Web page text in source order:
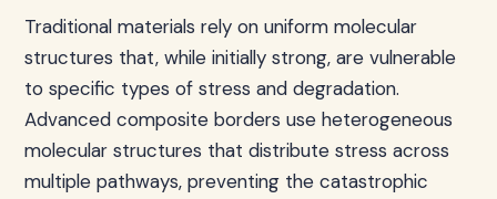
Traditional materials rely on uniform molecular
structures that, while initially strong, are vulnerable
to specific types of stress and degradation.
Advanced composite borders use heterogeneous
molecular structures that distribute stress across
multiple pathways, preventing the catastrophic